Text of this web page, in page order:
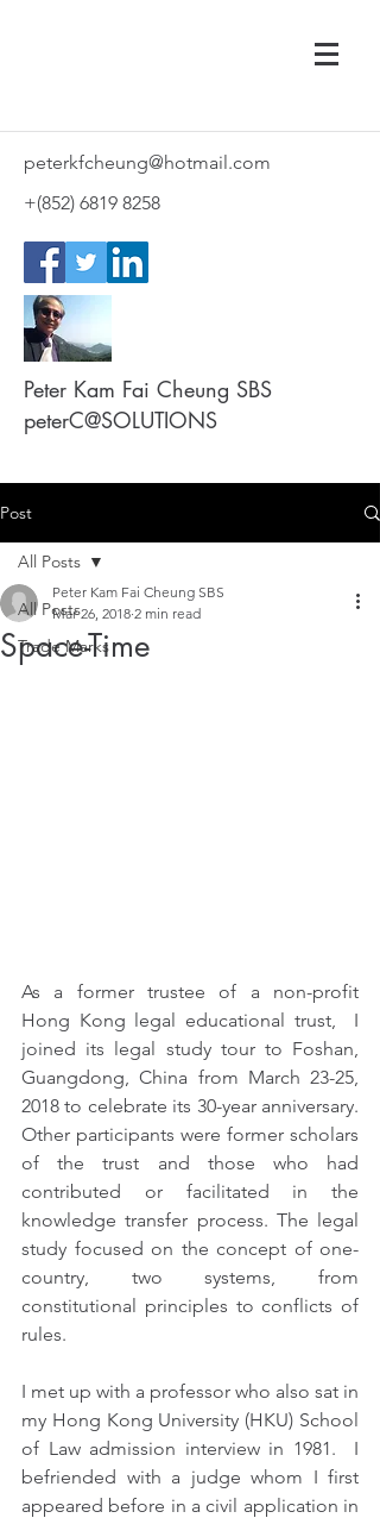
peterkfcheung@hotmail.com
+(852) 6819 8258
Peter Kam Fai Cheung SBS
peterC@SOLUTIONS
Post
All Posts
Trade Marks
All Posts
Space-Time
Peter Kam Fai Cheung SBS
Mar 26, 2018 2 min read
As a former trustee of a non-profit
Hong Kong legal educational trust,  I
joined its legal study tour to Foshan,
Guangdong, China from March 23-25,
2018 to celebrate its 30-year anniversary.
Other participants were former scholars
of the trust and those who had
contributed or facilitated in the
knowledge transfer process. The legal
study focused on the concept of one-
country, two systems, from
constitutional principles to conflicts of
rules.
I met up with a professor who also sat in
my Hong Kong University (HKU) School
of Law admission interview in 1981.  I
befriended with a judge whom I first
appeared before in a civil application in